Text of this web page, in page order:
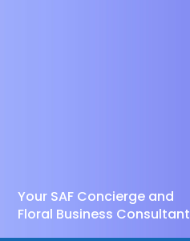
Your SAF Concierge and
Floral Business Consultant